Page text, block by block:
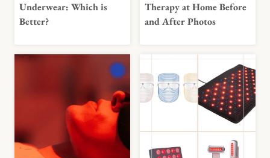
Underwear: Which is
Better?
Therapy at Home Before
and After Photos